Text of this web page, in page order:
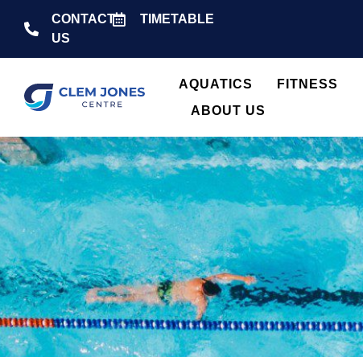
CONTACT
US
TIMETABLE
AQUATICS FITNESS
ABOUT US